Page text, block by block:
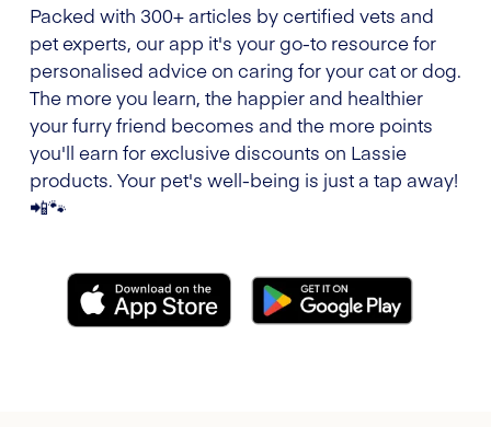
Packed with 300+ articles by certified vets and
pet experts, our app it's your go-to resource for
personalised advice on caring for your cat or dog.
The more you learn, the happier and healthier
your furry friend becomes and the more points
you'll earn for exclusive discounts on Lassie
products. Your pet's well-being is just a tap away!
📲🐾